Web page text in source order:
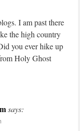
I am past there
the high country
you ever hike up
Holy Ghost
says: